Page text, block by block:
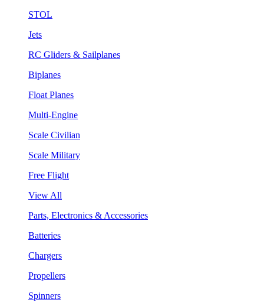
STOL
Jets
RC Gliders & Sailplanes
Biplanes
Float Planes
Multi-Engine
Scale Civilian
Scale Military
Free Flight
View All
Parts, Electronics & Accessories
Batteries
Chargers
Propellers
Spinners